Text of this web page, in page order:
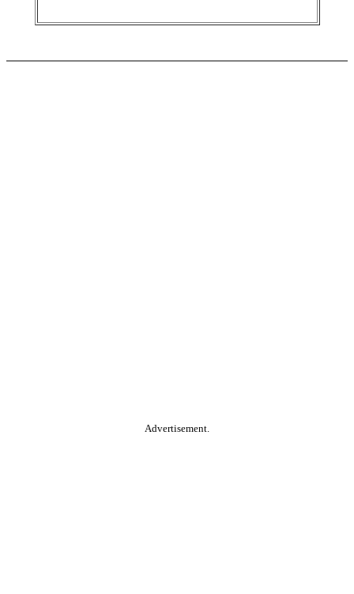
Advertisement.